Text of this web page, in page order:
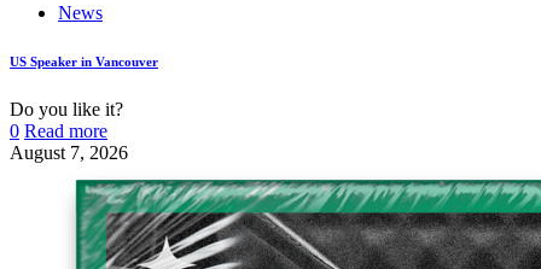
News
US Speaker in Vancouver
Do you like it?
0 Read more
August 7, 2026